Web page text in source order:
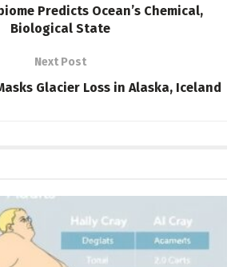
Predicts Ocean’s Chemical,
Biological State
Next Post
Glacier Loss in Alaska, Iceland